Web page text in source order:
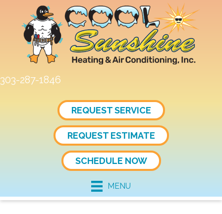
303-287-1846
REQUEST SERVICE
REQUEST ESTIMATE
SCHEDULE NOW
MENU